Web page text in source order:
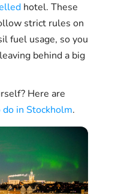
hotel. These
strict rules on
fuel usage, so you
behind a big
Here are
in Stockholm.